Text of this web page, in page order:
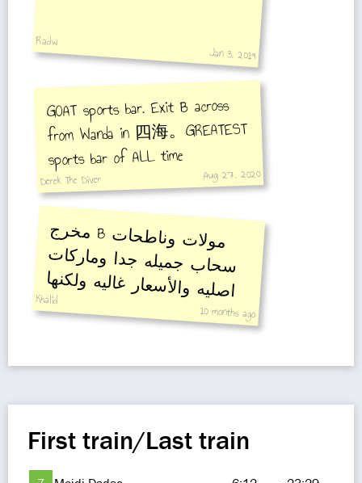
Radw
Jan 3, 2019
GOAT sports bar. Exit B across
from Wanda in 四海。GREATEST
sports bar of ALL time
Derek The Diver Aug 27, 2020
مخرج B
مولات وناطحات
سحاب جميله جدا وماركات
اصليه والأسعار غاليه ولكنها
جميله
Khalid
10 months ago
First train/Last train